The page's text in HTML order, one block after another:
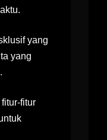
yang
yang
fitur